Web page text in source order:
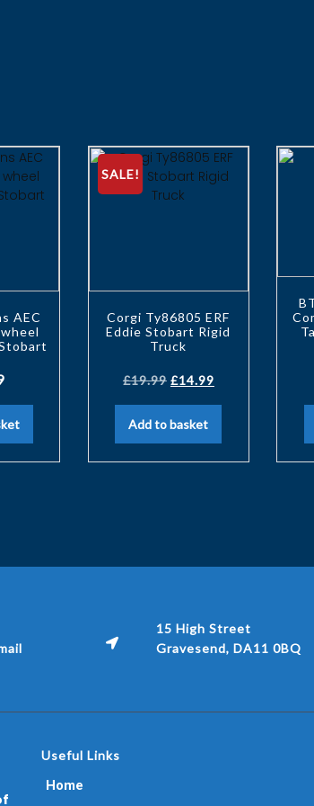
AEC
SALE!
Corgi Ty86805 ERF
Eddie Stobart Rigid
Truck
£19.99 £14.99
Add to basket
15 High Street
Gravesend, DA11 0BQ
Useful Links
Home